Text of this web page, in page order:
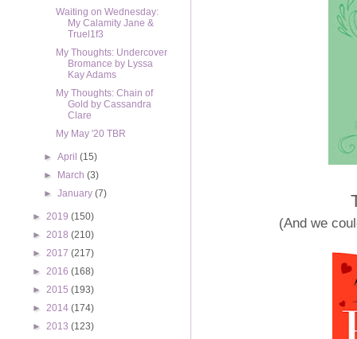
(And we
Waiting on Wednesday:
My Calamity Jane &
Truel1f3
My Thoughts: Undercover
Bromance by Lyssa
Kay Adams
My Thoughts: Chain of
Gold by Cassandra
Clare
My May '20 TBR
►April(15)
►
March(3)
►January(7)
► 2019 (150)
► 2018 (210)
► 2017 (217)
► 2016 (168)
► 2015 (193)
► 2014 (174)
► 2013 (123)